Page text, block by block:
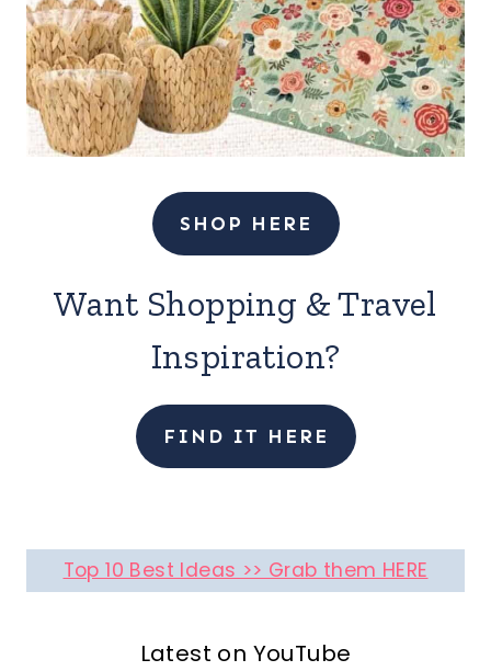
SHOP HERE
Want Shopping & Travel
Inspiration?
FIND IT HERE
Top 10 Best Ideas >> Grab them HERE
Latest on YouTube